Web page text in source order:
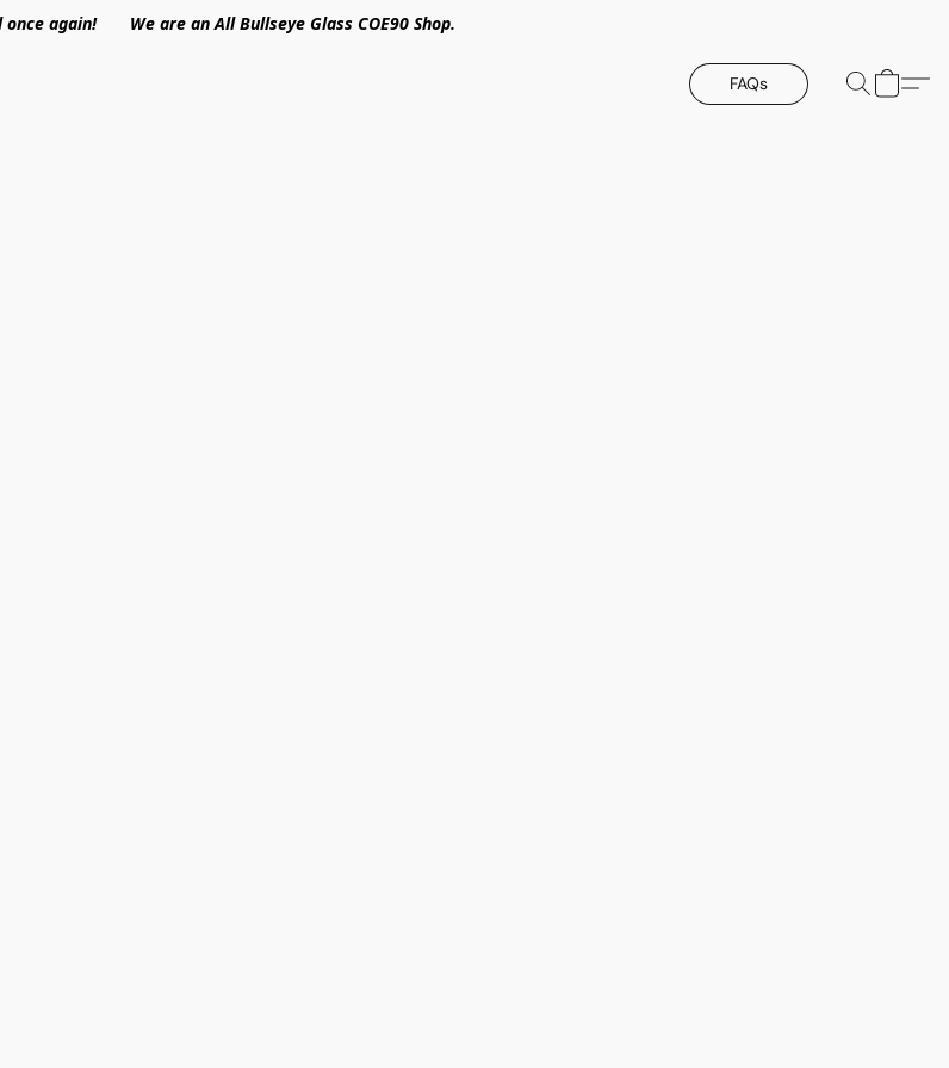
once again! We are an All Bullseye Glass COE90 Shop.
FAQs